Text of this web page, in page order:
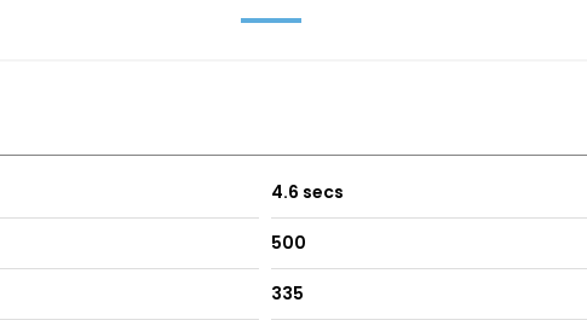
4.6 secs
500
335